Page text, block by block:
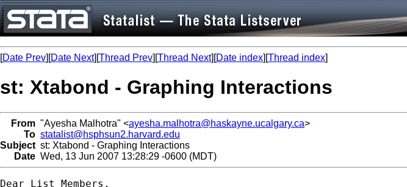
[Date Prev][Date Next][Thread Prev][Thread Next][Date index][Thread index]
st: Xtabond - Graphing Interactions
From "Ayesha Malhotra" <ayesha.malhotra@haskayne.ucalgary.ca>
To statalist@hsphsun2.harvard.edu
Subject st: Xtabond - Graphing Interactions
Date Wed, 13 Jun 2007 13:28:29 -0600 (MDT)
Dear List Members,